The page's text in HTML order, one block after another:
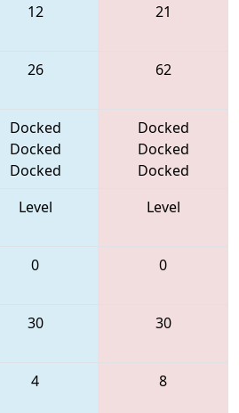
12 21
26 62
Docked
Docked
Docked
Docked
Docked
Docked
Level Level
0 0
30 30
4 8